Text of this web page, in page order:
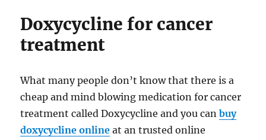
Doxycycline for cancer
treatment
What many people don’t know that there is a
cheap and mind blowing medication for cancer
treatment called Doxycycline and you canbuy
doxycycline online at an trusted online